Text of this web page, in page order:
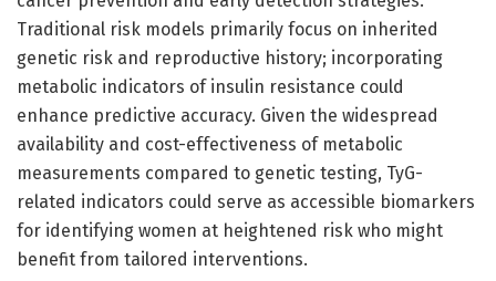
Traditional risk models primarily focus on inherited
genetic risk and reproductive history; incorporating
metabolic indicators of insulin resistance could
enhance predictive accuracy. Given the widespread
availability and cost-effectiveness of metabolic
measurements compared to genetic testing, TyG-
related indicators could serve as accessible biomarkers
for identifying women at heightened risk who might
benefit from tailored interventions.